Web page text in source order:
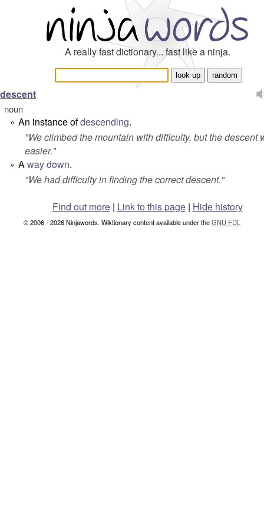
A really fast dictionary... fast like a ninja.
descent
noun
° An instance ofdescending.
"We climbed the mountain with difficulty, but the descent
easier."
° Awaydown.
"We had difficulty in finding the correct descent."
Find out more| Link to this page | Hide history
© 2006 - 2026 Ninjawords. Wiktionary content available under theGNU FDL